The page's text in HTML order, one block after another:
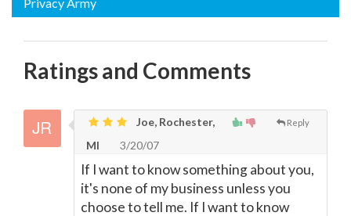
Ratings and Comments
Reply
Joe, Rochester,
MI
3/20/07
If I want to know something about you,
it's none of my business unless you
choose to tell me. If I want to know